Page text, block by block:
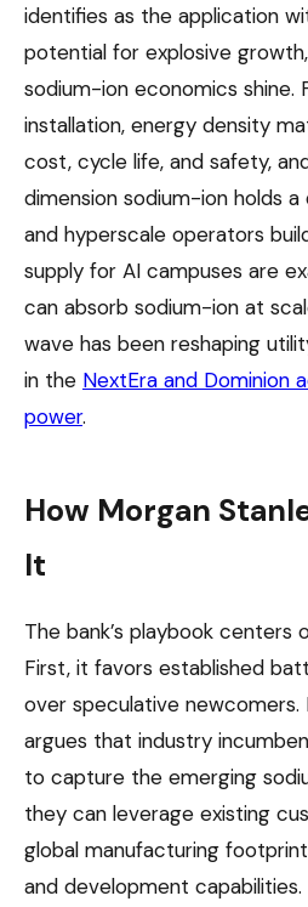
identifies as the application
potential for explosive
sodium-ion economics shine.
installation, energy density
cost, cycle life, and safety,
dimension sodium-ion holds
and hyperscale operators
supply for AI campuses are
can absorb sodium-ion at
wave has been reshaping
in the NextEra and Dominion
power.
How Morgan
It
The bank’s playbook centers
First, it favors established
over speculative newcomers.
argues that industry
to capture the emerging
they can leverage existing
global manufacturing
and development